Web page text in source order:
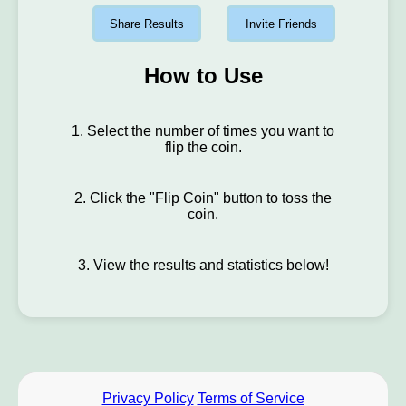
Share Results Invite Friends
How to Use
1. Select the number of times you want to
flip the coin.
2. Click the "Flip Coin" button to toss the
coin.
3. View the results and statistics below!
Privacy Policy Terms of Service